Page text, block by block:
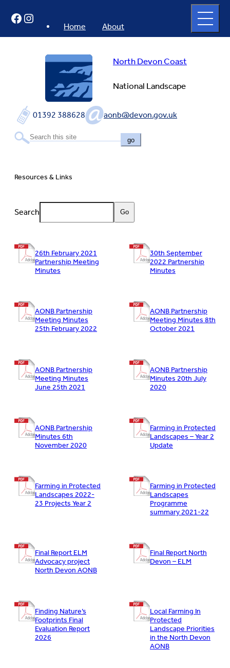
content
North Devon Coast
National Landscape
01392 388628 aonb@devon.gov.uk
go
Home About
full
menu
Facebook
Instagram
Resources & Links
Search Go
26th February 2021
Partnership Meeting
Minutes
30th September
2022 Partnership
Minutes
AONB Partnership
Meeting Minutes
25th February 2022
AONB Partnership
Meeting Minutes 8th
October 2021
AONB Partnership
Meeting Minutes
June 25th 2021
AONB Partnership
Minutes 20th July
2020
AONB Partnership
Minutes 6th
November 2020
Farming in Protected
Landscapes – Year 2
Update
Farming in Protected
Landscapes 2022-
23 Projects Year 2
Farming in Protected
Landscapes
Programme
summary 2021-22
Final Report ELM
Advocacy project
North Devon AONB
Final Report North
Devon – ELM
Finding Nature’s
Footprints Final
Evaluation Report
2026
Local Farming In
Protected
Landscape Priorities
in the North Devon
AONB